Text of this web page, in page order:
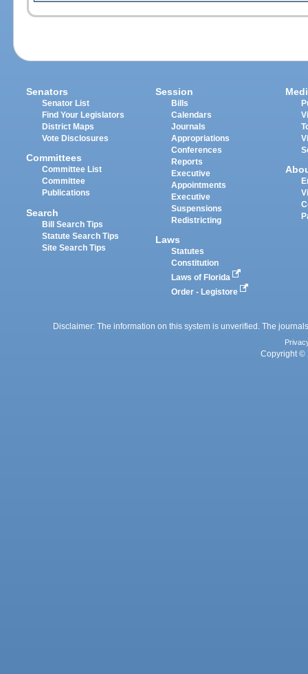
Senators
Senator List
Find Your Legislators
District Maps
Vote Disclosures
Committees
Committee List
Committee
Publications
Search
Bill Search Tips
Statute Search Tips
Site Search Tips
Session
Bills
Calendars
Journals
Appropriations
Conferences
Reports
Executive
Appointments
Executive
Suspensions
Redistricting
Laws
Statutes
Constitution
Laws of Florida
Order - Legistore
Disclaimer: The information on this system is unverified. The
Copyright ©